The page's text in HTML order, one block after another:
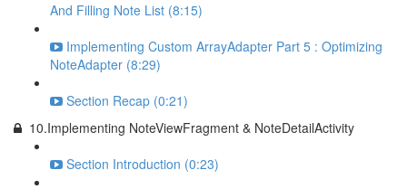
And Filling Note List (8:15)
Implementing Custom ArrayAdapter Part 5 : Optimizing
NoteAdapter (8:29)
Section Recap (0:21)
10.Implementing NoteViewFragment & NoteDetailActivity
Section Introduction (0:23)